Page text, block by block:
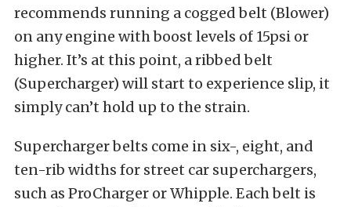
recommends running a cogged belt (Blower)
on any engine with boost levels of 15psi or
higher. It’s at this point, a ribbed belt
(Supercharger) will start to experience slip, it
simply can’t hold up to the strain.
Supercharger belts come in six-, eight, and
ten-rib widths for street car superchargers,
such as ProCharger or Whipple. Each belt is